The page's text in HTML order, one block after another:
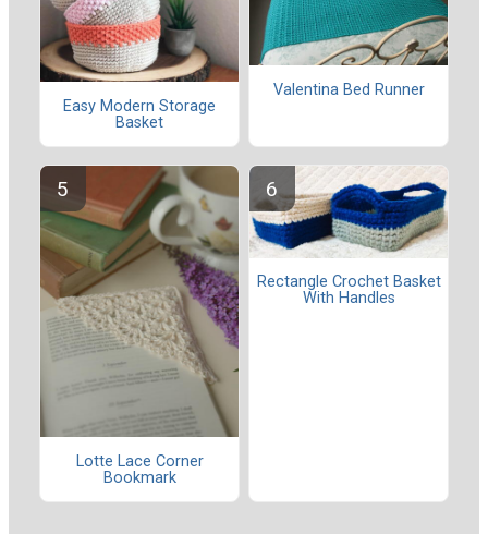
Easy Modern Storage
Basket
Valentina Bed Runner
Lotte Lace Corner
Bookmark
Rectangle Crochet Basket
With Handles